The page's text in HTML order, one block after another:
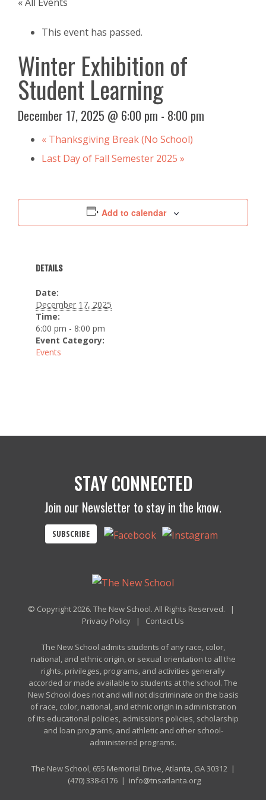
This event has passed.
Winter Exhibition of
Student Learning
December 17, 2025 @ 6:00 pm - 8:00 pm
« Thanksgiving Break (No School)
Last Day of Fall Semester 2025 »
Add to calendar
DETAILS
Date:
December 17, 2025
Time:
6:00 pm - 8:00 pm
Event Category:
Events
STAY CONNECTED
Join our Newsletter to stay in the know.
SUBSCRIBE
© Copyright 2026. The New School. All Rights Reserved. |
Privacy Policy | Contact Us
The New School admits students of any race, color,
national, and ethnic origin, or sexual orientation to all the
rights, privileges, programs, and activities generally
accorded or made available to students at the school. The
New School does not and will not discriminate on the basis
of race, color, national, and ethnic origin in administration
of its educational policies, admissions policies, scholarship
and loan programs, and athletic and other school-
administered programs.
The New School, 655 Memorial Drive, Atlanta, GA 30312 |
(470) 338-6176| info@tnsatlanta.org